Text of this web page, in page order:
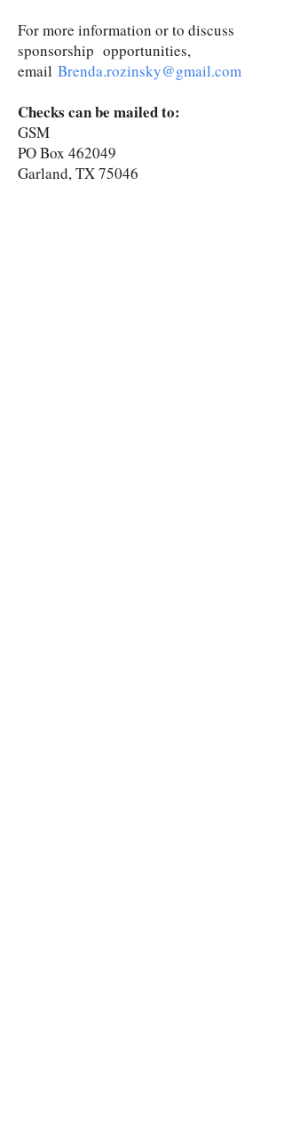
For more information or to discuss
sponsorship opportunities,
email Brenda.rozinsky@gmail.com
Checks can be mailed to:
GSM
PO Box 462049
Garland, TX 75046